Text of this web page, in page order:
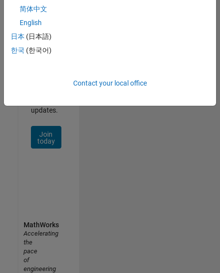
Talent
Network
Receive
personalized
updates.
Join
today
简体中文
English
日本 (日本語)
한국 (한국어)
Contact your local office
MathWorks
Accelerating
the
pace
of
engineering